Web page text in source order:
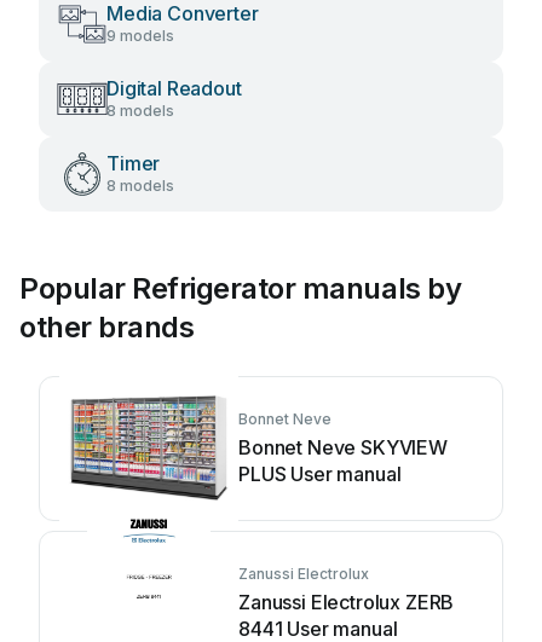
Media Converter
9 models
Digital Readout
8 models
Timer
8 models
Popular Refrigerator manuals by
other brands
Bonnet Neve
Bonnet Neve SKYVIEW
PLUS User manual
Zanussi Electrolux
Zanussi Electrolux ZERB
8441 User manual